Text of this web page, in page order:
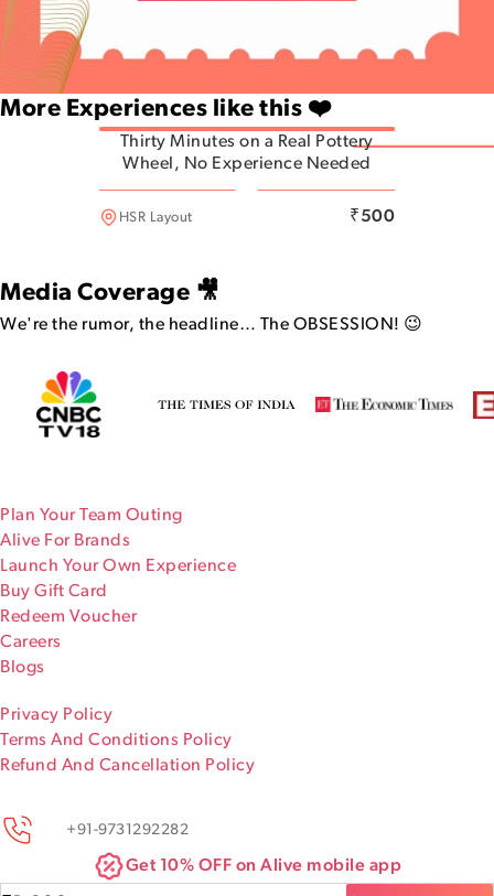
Get 10% OFF on Alive mobile app
More Experiences like this ❤️
Thirty Minutes on a Real Pottery
Wheel, No Experience Needed
HSR Layout ₹500
Media Coverage 🎥
We're the rumor, the headline… The OBSESSION! 😉
Plan Your Team Outing
Alive For Brands
Launch Your Own Experience
Buy Gift Card
Redeem Voucher
Careers
Blogs
Privacy Policy
Terms And Conditions Policy
Refund And Cancellation Policy
+91-9731292282
Chat with us